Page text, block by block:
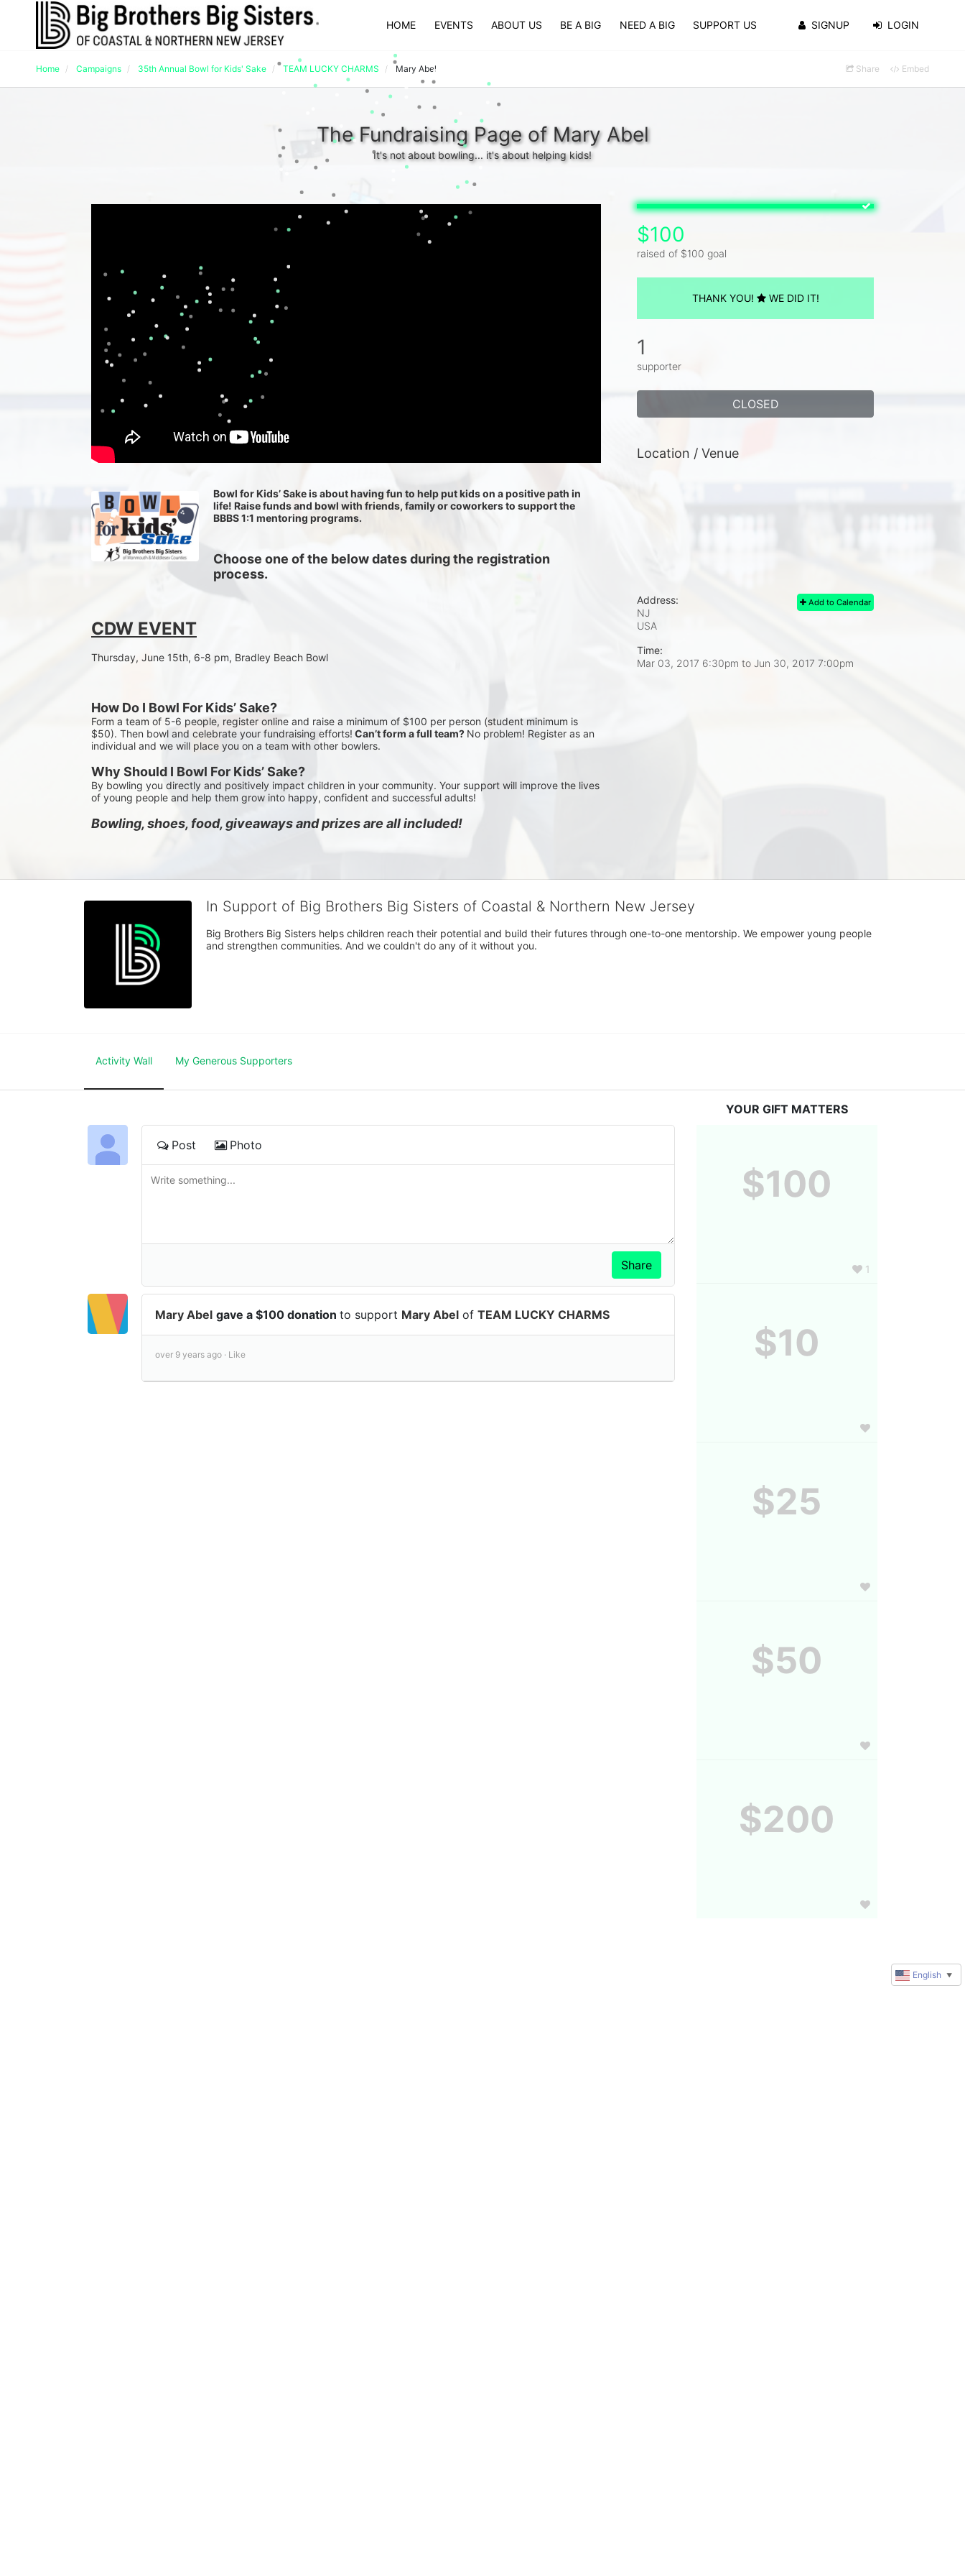
HOME EVENTS ABOUT US BE A BIG NEED A BIG SUPPORT US SIGNUP LOGIN
Home Campaigns 35th Annual Bowl for Kids' Sake TEAM LUCKY CHARMS Mary Abel Share Embed
The Fundraising Page of Mary Abel
It's not about bowling... it's about helping kids!
Bowl for Kids’ Sake is about having fun to help put kids on a positive path in
life! Raise funds and bowl with friends, family or coworkers to support the
BBBS 1:1 mentoring programs.
Choose one of the below dates during the registration
process.
CDW EVENT
Thursday, June 15th, 6-8 pm, Bradley Beach Bowl
How Do I Bowl For Kids’ Sake?
Form a team of 5-6 people, register online and raise a minimum of $100 per person (student minimum is
$50). Then bowl and celebrate your fundraising efforts! Can’t form a full team? No problem! Register as an
individual and we will place you on a team with other bowlers.
Why Should I Bowl For Kids’ Sake?
By bowling you directly and positively impact children in your community. Your support will improve the lives
of young people and help them grow into happy, confident and successful adults!
Bowling, shoes, food, giveaways and prizes are all included!
$100
raised of $100 goal
THANK YOU! WE DID IT!
1
supporter
CLOSED
Location / Venue
Add to Calendar
Address:
NJ
USA
Time:
Mar 03, 2017 6:30pm to Jun 30, 2017 7:00pm
In Support of Big Brothers Big Sisters of Coastal & Northern New Jersey
Big Brothers Big Sisters helps children reach their potential and build their futures through one-to-one mentorship. We empower young people
and strengthen communities. And we couldn't do any of it without you.
Activity Wall My Generous Supporters
Post Photo
Mary Abel gave a $100 donation to support Mary Abel of TEAM LUCKY CHARMS
over 9 years ago · Like
YOUR GIFT MATTERS
$100
1
$10
$25
$50
$200
English ▼